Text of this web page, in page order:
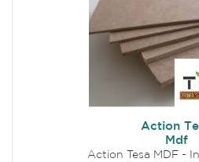
Action
Mdf
Action Tesa MDF -